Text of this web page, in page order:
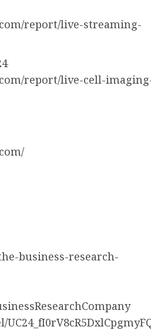
report/live-streaming-
report/live-cell-
business-research-